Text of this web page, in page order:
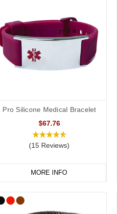
Pro Silicone Medical Bracelet
$67.76
(15 Reviews)
MORE INFO